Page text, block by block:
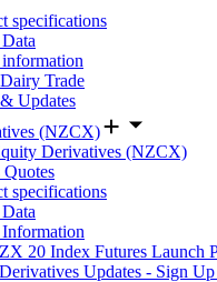
specifications
Trade
Updates
(NZCX)
Derivatives (NZCX)
Quotes
specifications
20 Index Futures Launch
Updates - Sign